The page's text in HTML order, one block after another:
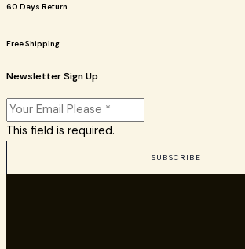
60 Days Return
Free Shipping
Newsletter Sign Up
This field is required.
SUBSCRIBE